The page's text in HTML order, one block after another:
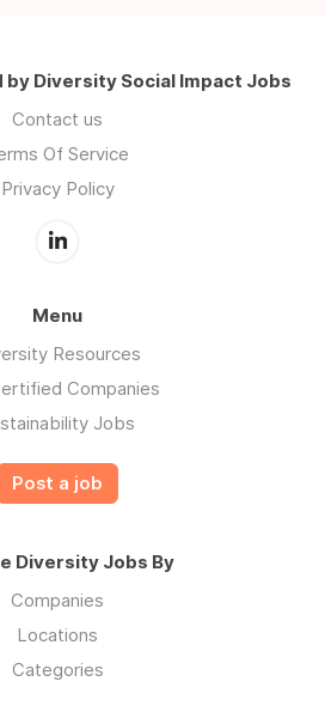
Diversity Social Impact Jobs
Contact us
Of Service
Privacy Policy
Menu
Resources
Companies
Jobs
Post a job
Diversity Jobs By
Companies
Locations
Categories